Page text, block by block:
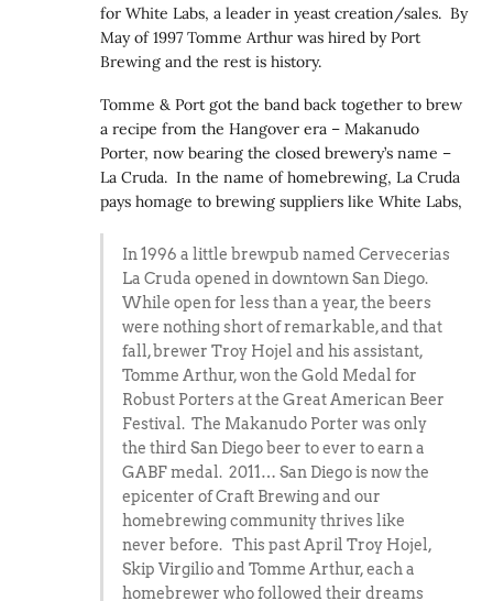
for White Labs, a leader in yeast creation/sales. By
May of 1997 Tomme Arthur was hired by Port
Brewing and the rest is history.
Tomme & Port got the band back together to brew
a recipe from the Hangover era – Makanudo
Porter, now bearing the closed brewery’s name –
La Cruda. In the name of homebrewing, La Cruda
pays homage to brewing suppliers like White Labs,
In 1996 a little brewpub named Cervecerias
La Cruda opened in downtown San Diego.
While open for less than a year, the beers
were nothing short of remarkable, and that
fall, brewer Troy Hojel and his assistant,
Tomme Arthur, won the Gold Medal for
Robust Porters at the Great American Beer
Festival. The Makanudo Porter was only
the third San Diego beer to ever to earn a
GABF medal. 2011… San Diego is now the
epicenter of Craft Brewing and our
homebrewing community thrives like
never before. This past April Troy Hojel,
Skip Virgilio and Tomme Arthur, each a
homebrewer who followed their dreams